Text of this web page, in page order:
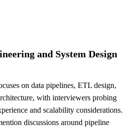
and System Design
on data pipelines, ETL design,
with interviewers probing
and scalability considerations.
discussions around pipeline